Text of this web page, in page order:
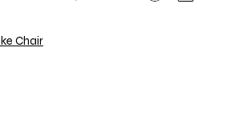
Chair